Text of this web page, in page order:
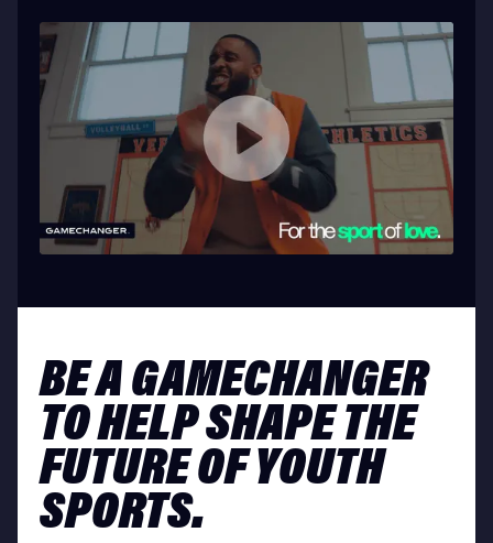
BE A GAMECHANGER
TO HELP SHAPE THE
FUTURE OF YOUTH
SPORTS.